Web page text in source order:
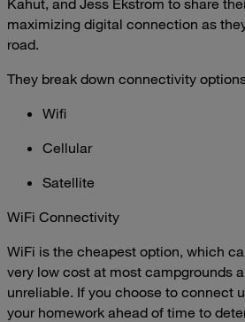
maximizing digital connection as
road.
They break down connectivity
Wifi
Cellular
Satellite
WiFi Connectivity
WiFi is the cheapest option, which
very low cost at most campgrounds
unreliable. If you choose to connect
your homework ahead of time to